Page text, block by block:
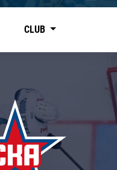
division
Dinamo Mn
Dynamo M
CLUB